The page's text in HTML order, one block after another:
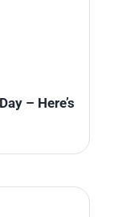
– Here’s